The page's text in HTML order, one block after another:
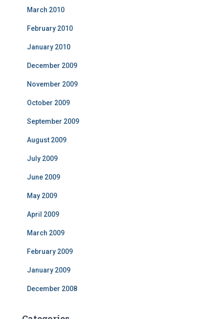
March 2010
February 2010
January 2010
December 2009
November 2009
October 2009
September 2009
August 2009
July 2009
June 2009
May 2009
April 2009
March 2009
February 2009
January 2009
December 2008